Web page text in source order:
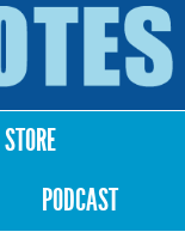
STORE
PODCAST